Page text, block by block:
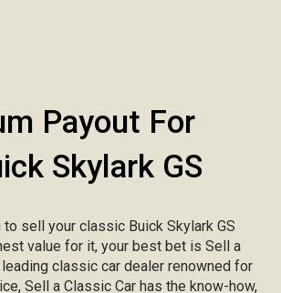
Payout For
Skylark GS
to sell your classic Buick Skylark GS
value for it, your best bet is Sell a
leading classic car dealer renowned for
Sell a Classic Car has the know-how,